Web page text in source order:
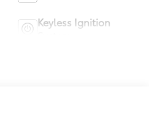
Keyless Ignition